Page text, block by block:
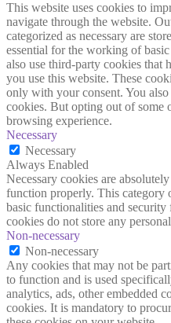
This website uses cookies to
navigate through the website.
categorized as necessary are
essential for the working of
also use third-party cookies that
you use this website. These
only with your consent. You
cookies. But opting out of some
browsing experience.
Necessary
Necessary
Always Enabled
Necessary cookies are
function properly. This category
basic functionalities and security
cookies do not store any
Non-necessary
Non-necessary
Any cookies that may not be
to function and is used
analytics, ads, other embedded
cookies. It is mandatory to